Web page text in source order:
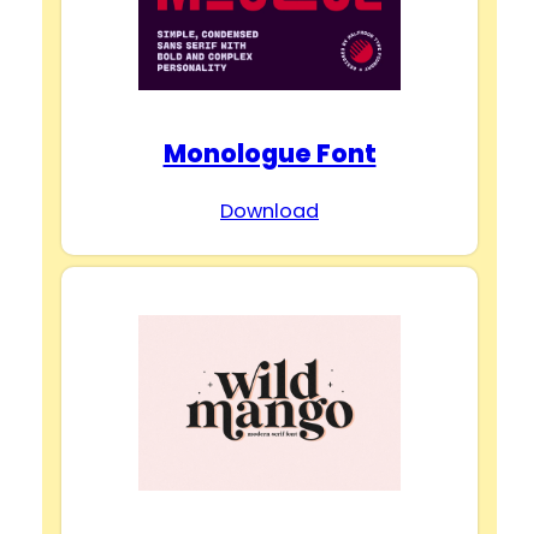
Monologue Font
Download